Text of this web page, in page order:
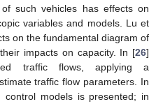
such vehicles has effects on
variables and models. Lu et
on the fundamental diagram of
impacts on capacity. In [26]
traffic flows, applying a
traffic flow parameters. In
models is presented; in